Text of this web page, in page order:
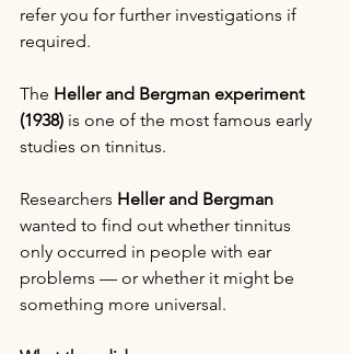
refer you for further investigations if
required.
The Heller and Bergman experiment
(1938) is one of the most famous early
studies on tinnitus.
Researchers Heller and Bergman
wanted to find out whether tinnitus
only occurred in people with ear
problems — or whether it might be
something more universal.